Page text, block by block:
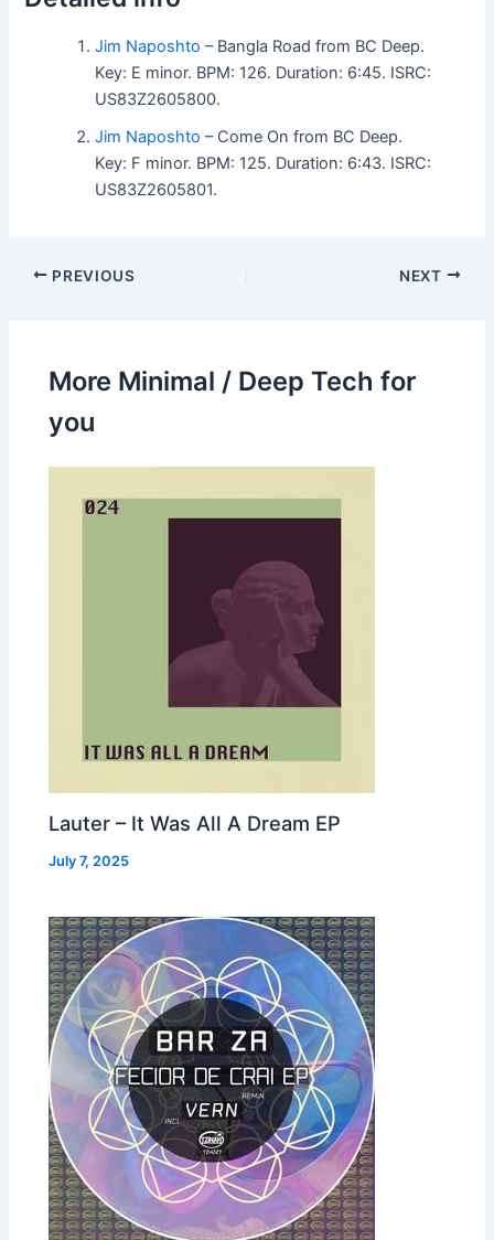
Jim Naposhto – Bangla Road from BC Deep.
Key: E minor. BPM: 126. Duration: 6:45. ISRC:
US83Z2605800.
Jim Naposhto – Come On from BC Deep.
Key: F minor. BPM: 125. Duration: 6:43. ISRC:
US83Z2605801.
PREVIOUS NEXT
More Minimal / Deep Tech for
you
Lauter – It Was All A Dream EP
July 7, 2025